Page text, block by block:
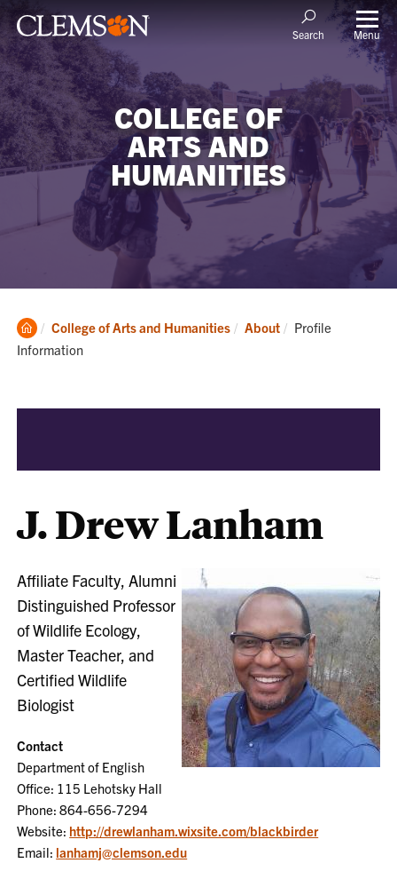
Search Menu
COLLEGE OF
ARTS AND
HUMANITIES
Clemson
Home
College of Arts and Humanities About Current:
Profile
Information
J. Drew Lanham
Affiliate Faculty, Alumni
Distinguished Professor
of Wildlife Ecology,
Master Teacher, and
Certified Wildlife
Biologist
Contact
Department of English
Office: 115 Lehotsky Hall
Phone: 864-656-7294
Website: http://drewlanham.wixsite.com/blackbirder
Email: lanhamj@clemson.edu